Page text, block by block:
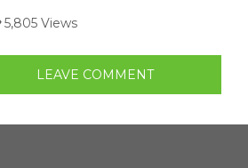
5,805 Views
LEAVE COMMENT